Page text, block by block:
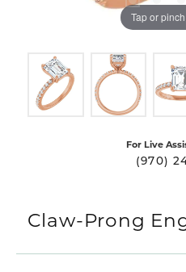
Tap or
For Live
(970)
Claw-Prong